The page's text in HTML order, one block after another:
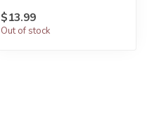
$13.99
Out of stock